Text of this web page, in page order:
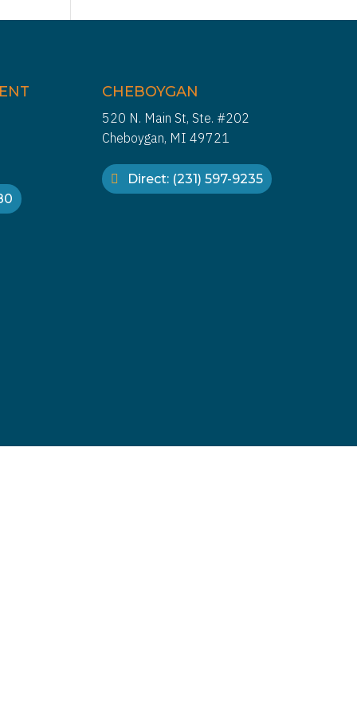
CHEBOYGAN
520 N. Main St, Ste. #202
Cheboygan, MI 49721
Direct: (231) 597-9235